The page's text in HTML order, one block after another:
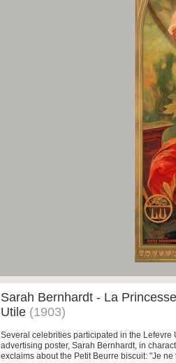
Sarah Bernhardt - La
Utile (1903)
Several celebrities participated in the Lefevre
advertising poster, Sarah Bernhardt, in
exclaims about the Petit Beurre biscuit: "Je